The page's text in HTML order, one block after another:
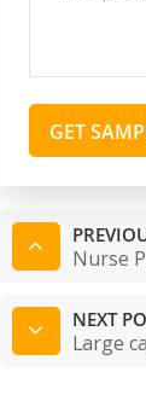
GET
Nurse
NEXT
Large